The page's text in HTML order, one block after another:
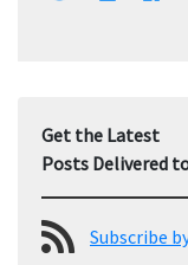
Get the Latest
Posts Delivered
Subscribe